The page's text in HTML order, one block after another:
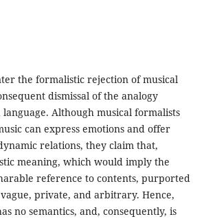
the formalistic rejection of musical
dismissal of the analogy
Although musical formalists
can express emotions and offer
relations, they claim that,
meaning, which would imply the
reference to contents, purported
private, and arbitrary. Hence,
no semantics, and, consequently, is